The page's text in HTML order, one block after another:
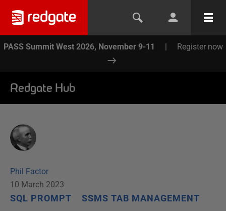
PASS Summit West 2026, November 9-11 | Register now
Redgate Hub
Phil Factor
10 March 2023
SQL PROMPT SSMS TAB MANAGEMENT